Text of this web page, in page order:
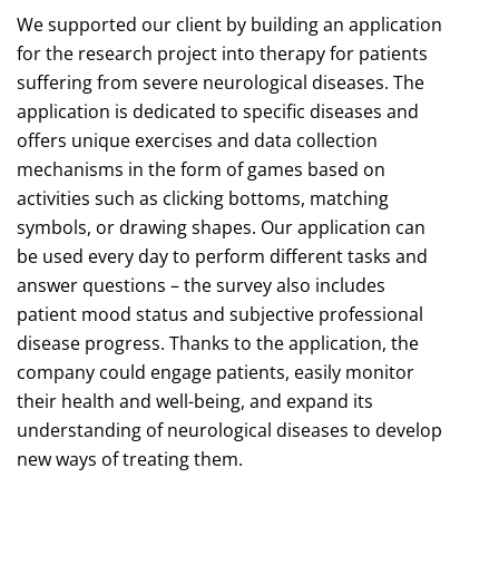
We supported our client by building an application
for the research project into therapy for patients
suffering from severe neurological diseases. The
application is dedicated to specific diseases and
offers unique exercises and data collection
mechanisms in the form of games based on
activities such as clicking bottoms, matching
symbols, or drawing shapes. Our application can
be used every day to perform different tasks and
answer questions – the survey also includes
patient mood status and subjective professional
disease progress. Thanks to the application, the
company could engage patients, easily monitor
their health and well-being, and expand its
understanding of neurological diseases to develop
new ways of treating them.